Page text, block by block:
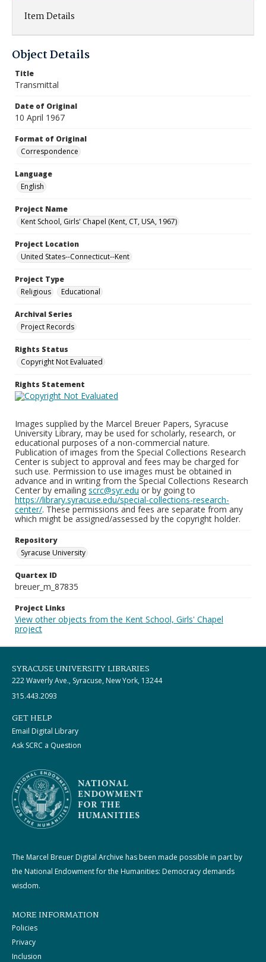
Item Details
Object Details
Title
Transmittal
Date of Original
10 April 1967
Format of Original
Correspondence
Language
English
Project Name
Kent School, Girls' Chapel (Kent, CT, USA, 1967)
Project Location
United States--Connecticut--Kent
Project Type
Religious
Educational
Archival Series
Project Records
Rights Status
Copyright Not Evaluated
Rights Statement
Images supplied by the Marcel Breuer Papers, Syracuse
University Library, may be used for scholarly, research, or
educational purposes of a non-commercial nature.
Publication of images from the Special Collections Research
Center is subject to approval and fees may be charged for
such use. Permission to use images must be obtained in
advance and in writing from the Special Collections Research
Center by emailing scrc@syr.edu or by going to
https://library.syracuse.edu/special-collections-research-
center/. These permissions and fees are separate from any
which might be assigned/assessed by the copyright holder.
Repository
Syracuse University
Quartex ID
breuer_m_87835
Project Links
View other objects from the Kent School, Girls' Chapel
project
SYRACUSE UNIVERSITY LIBRARIES
222 Waverly Ave., Syracuse, New York, 13244
315.443.2093
GET HELP
Email Digital Library
Ask SCRC a Question
The Marcel Breuer Digital Archive has been made possible in part by
the National Endowment for the Humanities: Democracy demands
wisdom.
MORE INFORMATION
Policies
Privacy
Inclusion